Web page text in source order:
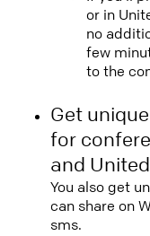
or in
no
few
to the
Get
for
and
You also get
can share on
sms.